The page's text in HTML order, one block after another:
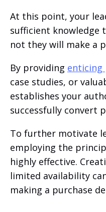
At this point, your
sufficient knowledge
not they will make a
By providing enticing
case studies, or
establishes your
successfully convert
To further motivate
employing the
highly effective.
limited availability
making a purchase